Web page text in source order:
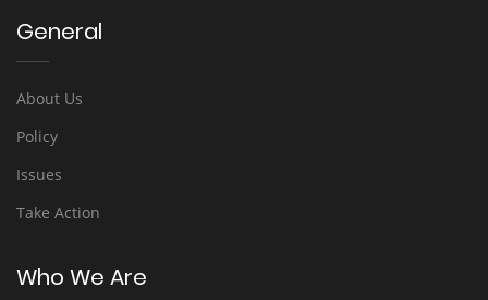
General
About Us
Policy
Issues
Take Action
Who We Are